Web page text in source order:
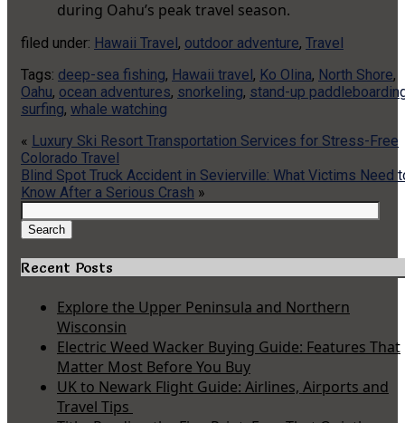
during Oahu’s peak travel season.
filed under: Hawaii Travel, outdoor adventure, Travel
Tags: deep-sea fishing, Hawaii travel, Ko Olina, North Shore,
Oahu, ocean adventures, snorkeling, stand-up
surfing, whale watching
« Luxury Ski Resort Transportation Services for Stress-Free
Colorado Travel
Blind Spot Truck Accident in Sevierville: What Victims Need
Know After a Serious Crash »
Search
for:
Search
Recent Posts
Explore the Upper Peninsula and Northern
Wisconsin
Electric Weed Wacker Buying Guide: Features That
Matter Most Before You Buy
UK to Newark Flight Guide: Airlines, Airports and
Travel Tips